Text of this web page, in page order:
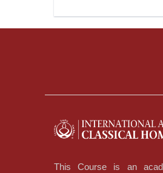
This Course is an